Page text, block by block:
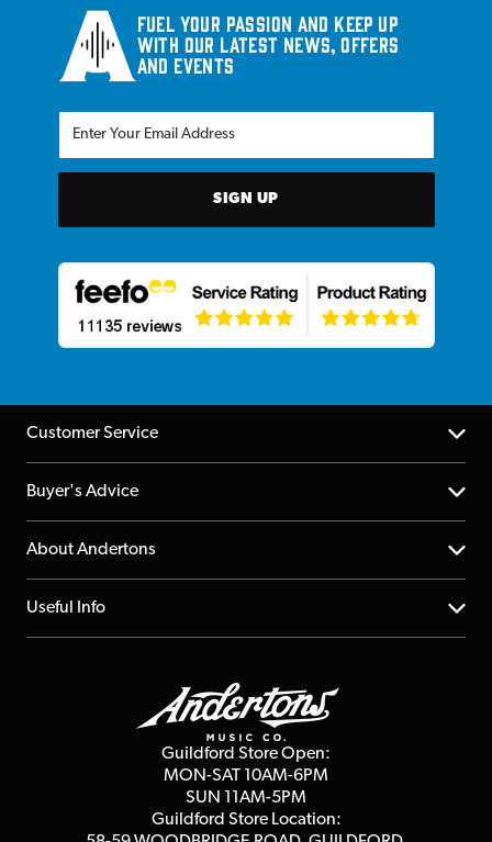
Fuel your passion and keep up
with our latest news, offers
and events
SIGN UP
Customer Service
Help Centre
Returns
Repairs & Servicing
Buyer's Advice
YouTube Channel
FAQs
About Andertons
About us
Useful Info
Guildford Store Open:
MON-SAT 10AM-6PM
SUN 11AM-5PM
Guildford Store Location: